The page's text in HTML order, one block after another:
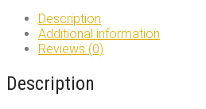
quantityDescription
Additional information
Reviews (0)
Description